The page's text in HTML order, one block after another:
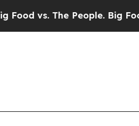
vs. The People. Big Food’s